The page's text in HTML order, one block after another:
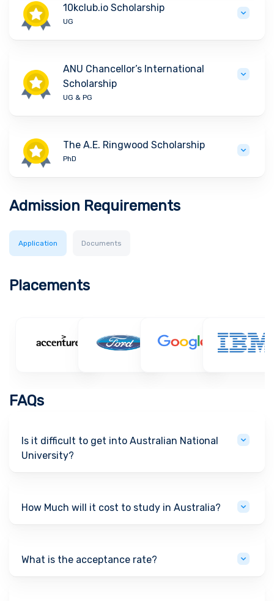
10kclub.io Scholarship
UG
ANU Chancellor’s International
Scholarship
UG & PG
The A.E. Ringwood Scholarship
PhD
Admission Requirements
Application Documents
Placements
FAQs
Is it difficult to get into Australian National
University?
How Much will it cost to study in Australia?
What is the acceptance rate?